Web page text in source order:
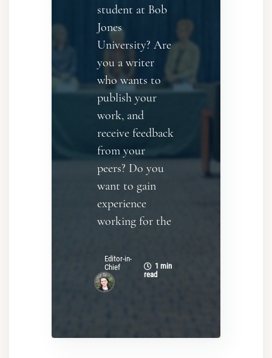
student at Bob
Jones
University? Are
you a writer
who wants to
publish your
work, and
receive feedback
from your
peers? Do you
want to gain
experience
working for the
Editor-in-
Chief
1 min
read